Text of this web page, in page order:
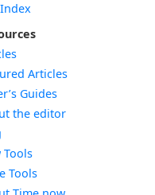
Articles
Guides
the editor
Tools
Tools